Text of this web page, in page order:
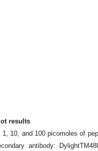
results
10, and 100 picomoles of
antibody: